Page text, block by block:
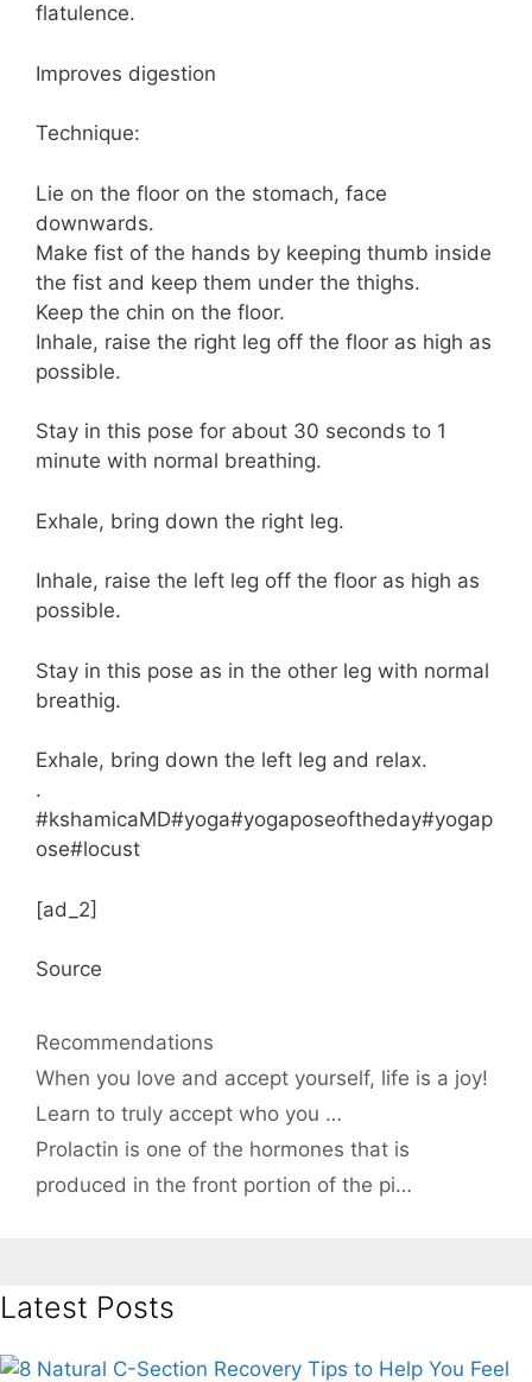
flatulence.
Improves digestion
Technique:
Lie on the floor on the stomach, face
downwards.
Make fist of the hands by keeping thumb inside
the fist and keep them under the thighs.
Keep the chin on the floor.
Inhale, raise the right leg off the floor as high as
possible.
Stay in this pose for about 30 seconds to 1
minute with normal breathing.
Exhale, bring down the right leg.
Inhale, raise the left leg off the floor as high as
possible.
Stay in this pose as in the other leg with normal
breathig.
Exhale, bring down the left leg and relax.
.
#kshamicaMD#yoga#yogaposeoftheday#yogap
ose#locust
[ad_2]
Source
Categories
Recommendations
When you love and accept yourself, life is a joy!
Learn to truly accept who you …
Prolactin is one of the hormones that is
produced in the front portion of the pi…
Latest Posts